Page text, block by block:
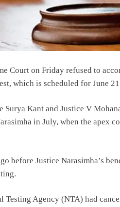
Court on Friday refused to
which is scheduled for June
Surya Kant and Justice V
in July, when the
before Justice Narasimha’s
Testing Agency (NTA) had